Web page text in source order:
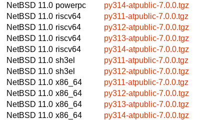
NetBSD 11.0 powerpc
py314-atpublic-7.0.0.tgz
NetBSD 11.0 riscv64
py311-atpublic-7.0.0.tgz
NetBSD 11.0 riscv64
py312-atpublic-7.0.0.tgz
NetBSD 11.0 riscv64
py313-atpublic-7.0.0.tgz
NetBSD 11.0 riscv64
py314-atpublic-7.0.0.tgz
NetBSD 11.0 sh3el
py311-atpublic-7.0.0.tgz
NetBSD 11.0 sh3el
py312-atpublic-7.0.0.tgz
NetBSD 11.0 x86_64
py311-atpublic-7.0.0.tgz
NetBSD 11.0 x86_64
py312-atpublic-7.0.0.tgz
NetBSD 11.0 x86_64
py313-atpublic-7.0.0.tgz
NetBSD 11.0 x86_64
py314-atpublic-7.0.0.tgz